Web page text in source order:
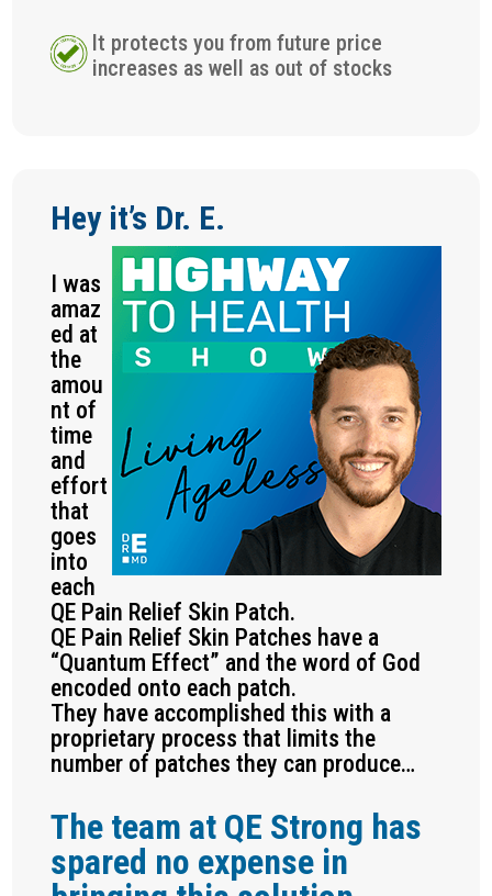
It protects you from future price
increases as well as out of stocks
Hey it’s Dr. E.
I was
amaz
ed at
the
amou
nt of
time
and
effort
that
goes
into
each
QE Pain Relief Skin Patch.
QE Pain Relief Skin Patches have a
“Quantum Effect” and the word of God
encoded onto each patch.
They have accomplished this with a
proprietary process that limits the
number of patches they can produce…
The team at QE Strong has
spared no expense in